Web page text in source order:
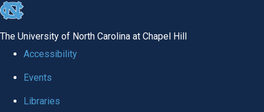
skip to the end of the global utility bar
The University of North Carolina at Chapel Hill
Accessibility
Events
Libraries